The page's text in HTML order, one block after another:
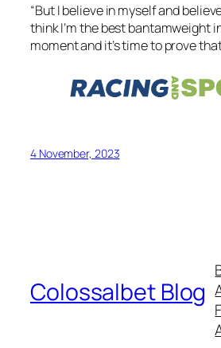
“But I believe in myself and
think I’m the best bantamweight
moment and it’s time to prove
4 November, 2023
Colossalbet Blog